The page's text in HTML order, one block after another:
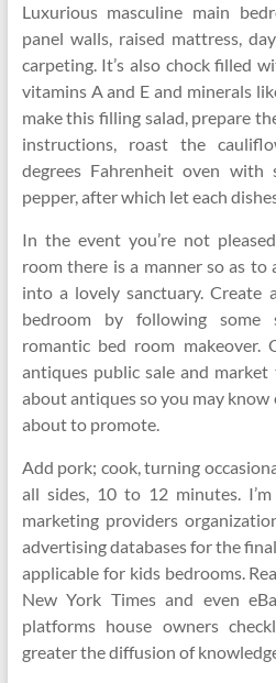
Luxurious masculine main
panel walls, raised mattress,
carpeting. It’s also chock filled
vitamins A and E and minerals
make this filling salad, prepare
instructions, roast the
degrees Fahrenheit oven
pepper, after which let each
In the event you’re not
room there is a manner so as to
into a lovely sanctuary. Create
bedroom by following some
romantic bed room makeover.
antiques public sale and
about antiques so you may
about to promote.
Add pork; cook, turning
all sides, 10 to 12 minutes.
marketing providers
advertising databases for the
applicable for kids bedrooms.
New York Times and even
platforms house owners
greater the diffusion of